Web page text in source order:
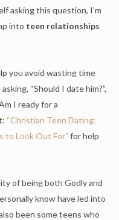
asking this question, I’m
into teen relationships
you avoid wasting time
“Should I date him?”,
I ready for a
“Christian Teen Dating:
to Look Out For” for help
of being both Godly and
know have led into
been some teens who